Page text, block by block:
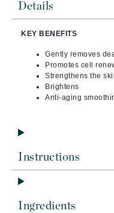
Details
KEY BENEFITS
Gently removes
Promotes cell
Strengthens the
Brightens
Anti-aging
Instructions
Ingredients